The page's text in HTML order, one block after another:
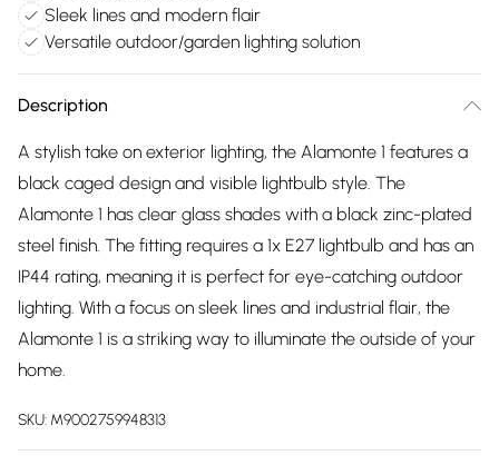
Sleek lines and modern flair
Versatile outdoor/garden lighting solution
Description
A stylish take on exterior lighting, the Alamonte 1 features a
black caged design and visible lightbulb style. The
Alamonte 1 has clear glass shades with a black zinc-plated
steel finish. The fitting requires a 1x E27 lightbulb and has an
IP44 rating, meaning it is perfect for eye-catching outdoor
lighting. With a focus on sleek lines and industrial flair, the
Alamonte 1 is a striking way to illuminate the outside of your
home.
SKU: M9002759948313